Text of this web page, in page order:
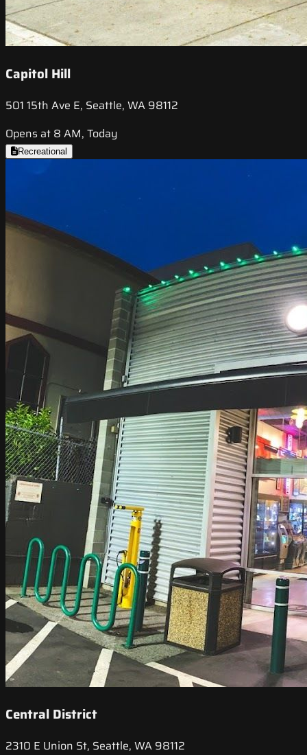
Capitol Hill
501 15th Ave E, Seattle, WA 98112
Opens at 8 AM, Today
Recreational
Central District
2310 E Union St, Seattle, WA 98112